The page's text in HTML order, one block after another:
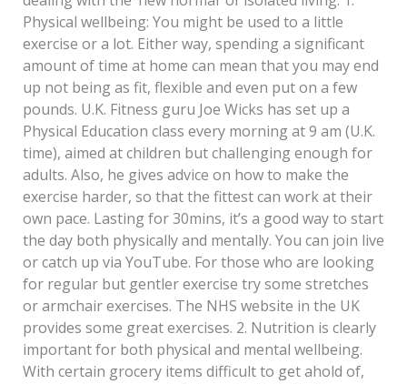
Physical wellbeing: You might be used to a little
exercise or a lot. Either way, spending a significant
amount of time at home can mean that you may end
up not being as fit, flexible and even put on a few
pounds. U.K. Fitness guru Joe Wicks has set up a
Physical Education class every morning at 9 am (U.K.
time), aimed at children but challenging enough for
adults. Also, he gives advice on how to make the
exercise harder, so that the fittest can work at their
own pace. Lasting for 30mins, it’s a good way to start
the day both physically and mentally. You can join live
or catch up via YouTube. For those who are looking
for regular but gentler exercise try some stretches
or armchair exercises. The NHS website in the UK
provides some great exercises. 2. Nutrition is clearly
important for both physical and mental wellbeing.
With certain grocery items difficult to get ahold of,